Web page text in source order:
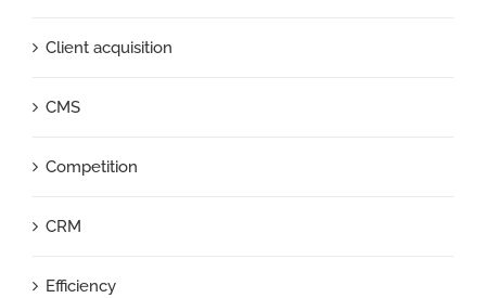
Client acquisition
CMS
Competition
CRM
Efficiency